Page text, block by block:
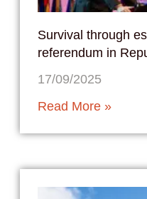
Survival through
referendum in
17/09/2025
Read More »